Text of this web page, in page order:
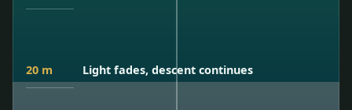
20 m Light fades, descent continues